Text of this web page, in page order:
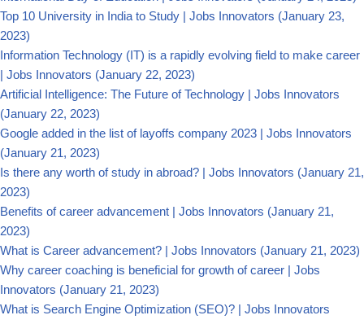
Top 10 University in India to Study | Jobs Innovators (January 23,
2023)
Information Technology (IT) is a rapidly evolving field to make career
| Jobs Innovators (January 22, 2023)
Artificial Intelligence: The Future of Technology | Jobs Innovators
(January 22, 2023)
Google added in the list of layoffs company 2023 | Jobs Innovators
(January 21, 2023)
Is there any worth of study in abroad? | Jobs Innovators (January 21,
2023)
Benefits of career advancement | Jobs Innovators (January 21,
2023)
What is Career advancement? | Jobs Innovators (January 21, 2023)
Why career coaching is beneficial for growth of career | Jobs
Innovators (January 21, 2023)
What is Search Engine Optimization (SEO)? | Jobs Innovators